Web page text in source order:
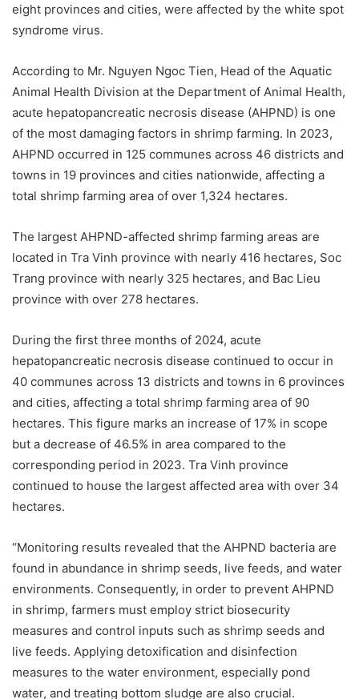
eight provinces and cities, were affected by the white spot
syndrome virus.
According to Mr. Nguyen Ngoc Tien, Head of the Aquatic
Animal Health Division at the Department of Animal Health,
acute hepatopancreatic necrosis disease (AHPND) is one
of the most damaging factors in shrimp farming. In 2023,
AHPND occurred in 125 communes across 46 districts and
towns in 19 provinces and cities nationwide, affecting a
total shrimp farming area of over 1,324 hectares.
The largest AHPND-affected shrimp farming areas are
located in Tra Vinh province with nearly 416 hectares, Soc
Trang province with nearly 325 hectares, and Bac Lieu
province with over 278 hectares.
During the first three months of 2024, acute
hepatopancreatic necrosis disease continued to occur in
40 communes across 13 districts and towns in 6 provinces
and cities, affecting a total shrimp farming area of 90
hectares. This figure marks an increase of 17% in scope
but a decrease of 46.5% in area compared to the
corresponding period in 2023. Tra Vinh province
continued to house the largest affected area with over 34
hectares.
“Monitoring results revealed that the AHPND bacteria are
found in abundance in shrimp seeds, live feeds, and water
environments. Consequently, in order to prevent AHPND
in shrimp, farmers must employ strict biosecurity
measures and control inputs such as shrimp seeds and
live feeds. Applying detoxification and disinfection
measures to the water environment, especially pond
water, and treating bottom sludge are also crucial.